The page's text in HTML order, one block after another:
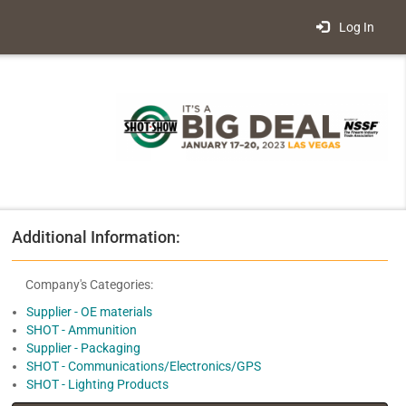
Log In
Additional Information:
Company's Categories:
Supplier - OE materials
SHOT - Ammunition
Supplier - Packaging
SHOT - Communications/Electronics/GPS
SHOT - Lighting Products